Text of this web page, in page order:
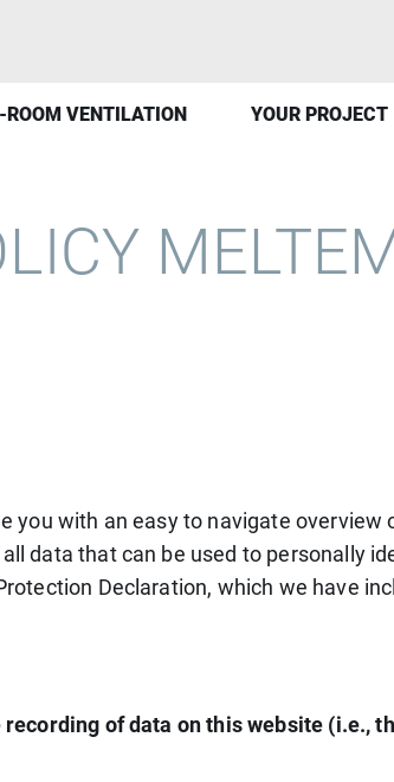
ROOM VENTILATION YOUR PROJECT
you with an easy to navigate
data that can be used to personally
Declaration, which we have
of data on this website (i.e.,